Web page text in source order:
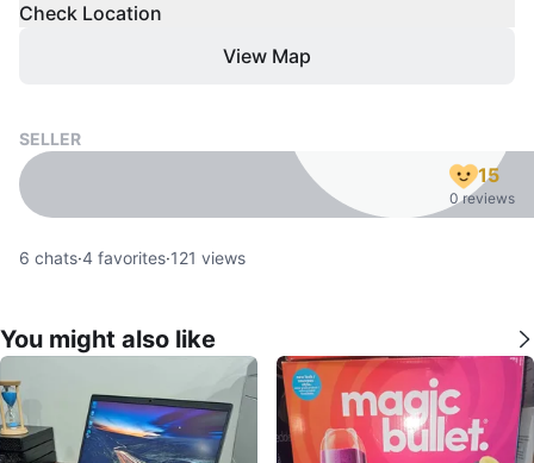
Check Location
View Map
SELLER
15
0 reviews
6 chats·4 favorites·121 views
You might also like